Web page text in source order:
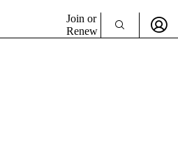
Join or
Renew